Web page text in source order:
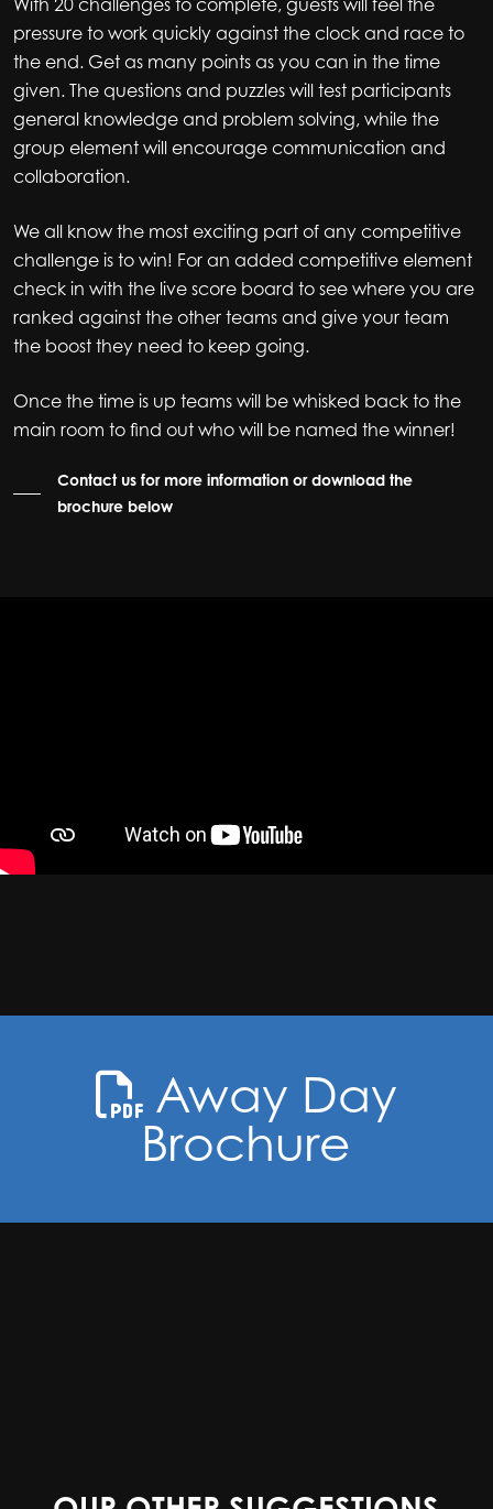
With 20 challenges to complete, guests will feel the
pressure to work quickly against the clock and race to
the end. Get as many points as you can in the time
given. The questions and puzzles will test participants
general knowledge and problem solving, while the
group element will encourage communication and
collaboration.
We all know the most exciting part of any competitive
challenge is to win! For an added competitive element
check in with the live score board to see where you are
ranked against the other teams and give your team
the boost they need to keep going.
Once the time is up teams will be whisked back to the
main room to find out who will be named the winner!
Contact us for more information or download the
brochure below
Away Day
Brochure